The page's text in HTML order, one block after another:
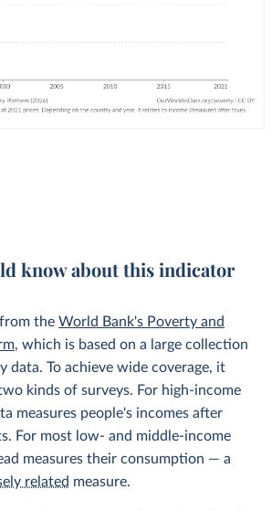
know about this indicator
the World Bank's Poverty and
, which is based on a large collection
data. To achieve wide coverage, it
kinds of surveys. For high-income
measures people's incomes after
For most low- and middle-income
measures their consumption — a
related measure.